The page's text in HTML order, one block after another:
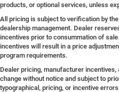
products, or optional services, unless
All pricing is subject to verification by
dealership management. Dealer
incentives prior to consummation of
incentives will result in a price
program requirements.
Dealer pricing, manufacturer
change without notice and subject to
typographical, pricing, or incentive